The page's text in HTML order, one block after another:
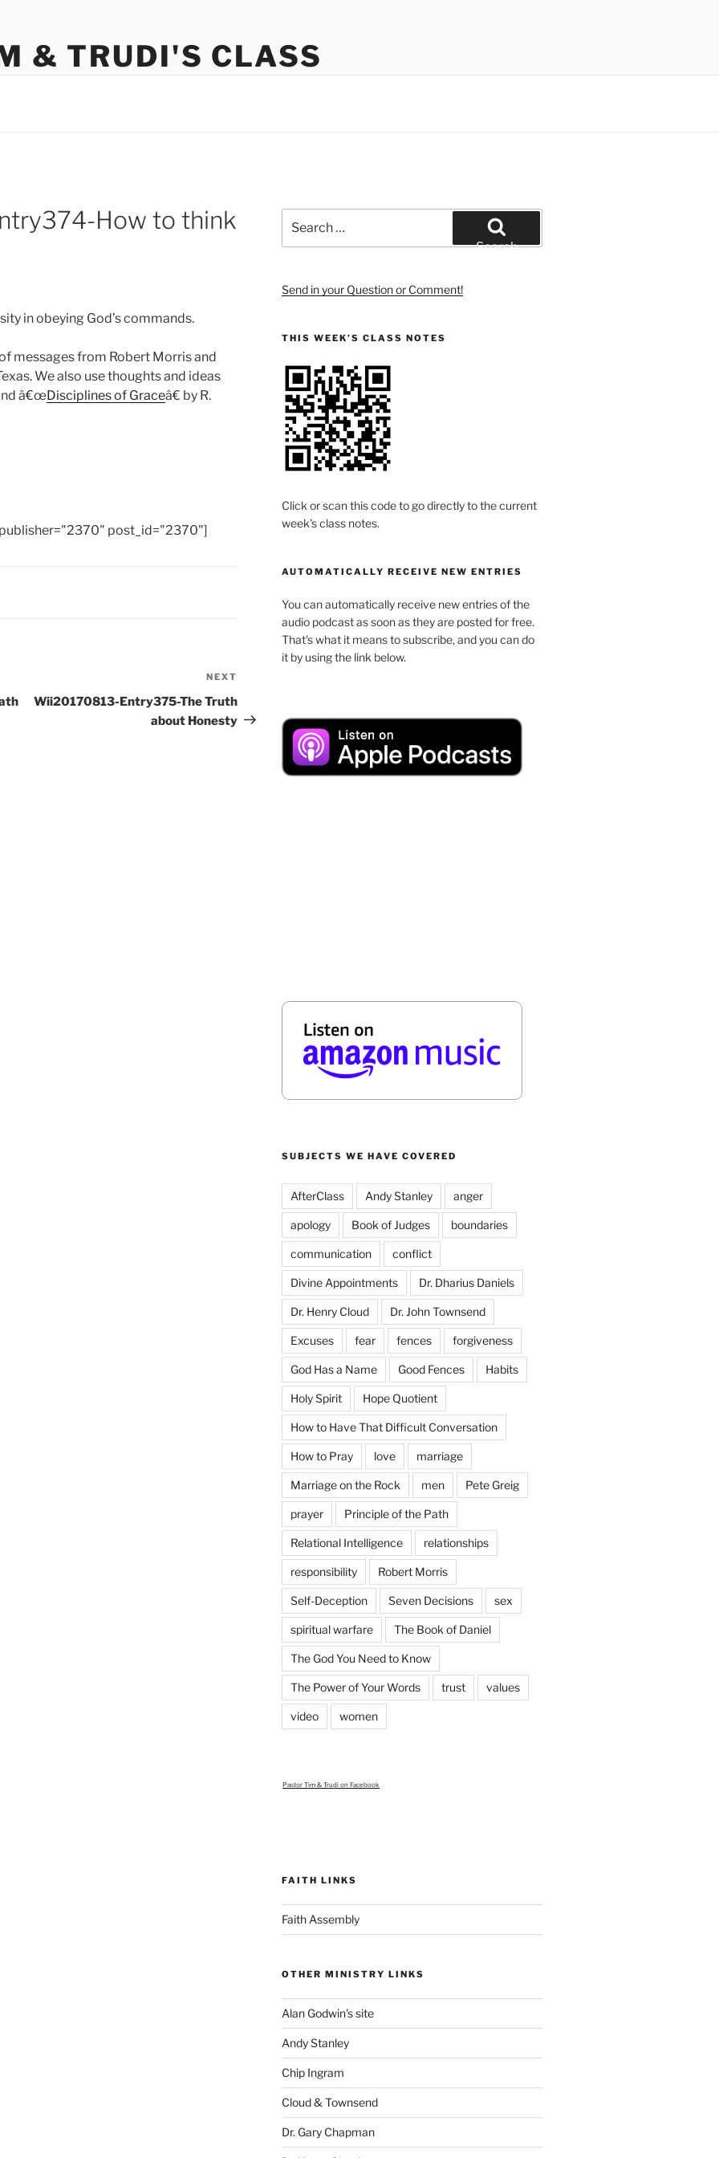
& TRUDI'S CLASS
How to think
in obeying God’s commands.
messages from Robert Morris and
We also use thoughts and ideas
â€œDisciplines of Graceâ€ by R.
post_id="2370"]
Post
NEXT
Wii20170813-Entry375-The Truth
about Honesty
for:
Search
Send in your Question or Comment!
THIS WEEK’S CLASS NOTES
Click or scan this code to go directly to the current
week's class notes.
AUTOMATICALLY RECEIVE NEW ENTRIES
You can automatically receive new entries of the
audio podcast as soon as they are posted for free.
That's what it means to subscribe, and you can do
it by using the link below.
SUBJECTS WE HAVE COVERED
AfterClass Andy Stanley anger
apology Book of Judges boundaries
communication conflict
Divine Appointments Dr. Dharius Daniels
Dr. Henry Cloud Dr. John Townsend
Excuses fear fences forgiveness
God Has a Name Good Fences Habits
Holy Spirit Hope Quotient
How to Have That Difficult Conversation
How to Pray love marriage
Marriage on the Rock men Pete Greig
prayer Principle of the Path
Relational Intelligence relationships
responsibility Robert Morris
Self-Deception Seven Decisions sex
spiritual warfare The Book of Daniel
The God You Need to Know
The Power of Your Words trust values
video women
Pastor Tim & Trudion Facebook
FAITH LINKS
Faith Assembly
OTHER MINISTRY LINKS
Alan Godwin's site
Andy Stanley
Chip Ingram
Cloud & Townsend
Dr. Gary Chapman